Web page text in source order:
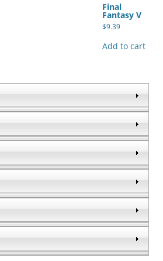
Final
Fantasy V
$9.39
Add to cart